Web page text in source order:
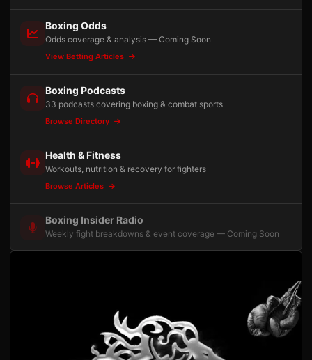
Boxing Odds
Odds coverage & analysis — Coming Soon
View Betting Articles
Boxing Podcasts
33 podcasts covering boxing & combat sports
Browse Directory
Health & Fitness
Workouts, nutrition & recovery for fighters
Browse Articles
Boxing Insider Radio
Weekly fight breakdowns & event coverage — Coming Soon